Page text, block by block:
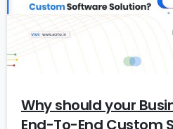
Why should your
End-To-End Custom